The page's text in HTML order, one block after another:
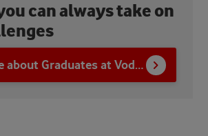
can always take on
Learn more about Graduates at Vodafone